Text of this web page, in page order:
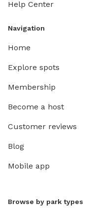
Help Center
Navigation
Home
Explore spots
Membership
Become a host
Customer reviews
Blog
Mobile app
Browse by park types